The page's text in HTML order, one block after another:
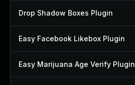
Drop Shadow Boxes Plugin
Easy Facebook Likebox Plugin
Easy Marijuana Age Verify Plugin